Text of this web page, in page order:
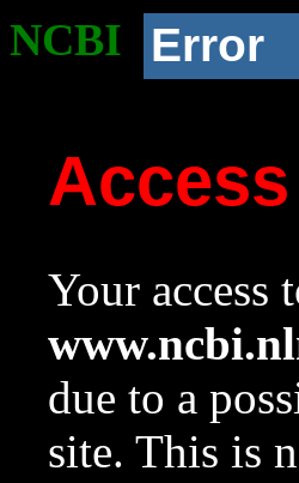
NCBI Error
Your access
due to a
site. This is